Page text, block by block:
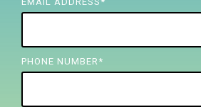
PHONE NUMBER *